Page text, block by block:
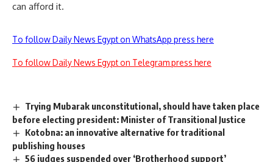
can afford it.
To follow Daily News Egypt on WhatsApp press here
To follow Daily News Egypt on Telegram press here
Trying Mubarak unconstitutional, should have taken place
before electing president: Minister of Transitional Justice
Kotobna: an innovative alternative for traditional
publishing houses
56 judges suspended over ‘Brotherhood support’